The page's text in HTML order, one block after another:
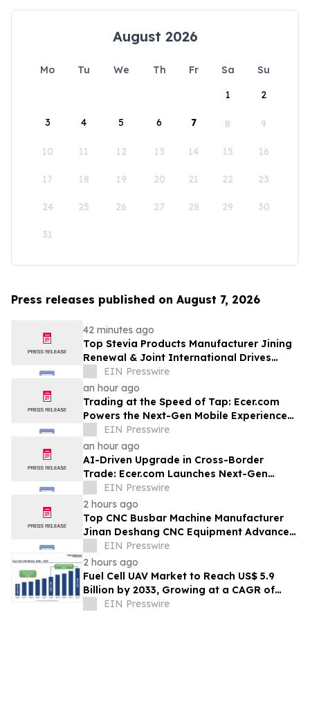
August 2026
Mo Tu We Th Fr Sa
Su
1
2
3 4 5 6 7 8 9
10 11 12 13 14 15 16
17 18 19 20 21 22 23
24 25 26 27 28 29 30
31
Press releases published on August 7, 2026
42 minutes ago
Top Stevia Products Manufacturer Jining
Renewal & Joint International Drives
Natural Sweetener Innovation
EIN Presswire
an hour ago
Trading at the Speed of Tap: Ecer.com
Powers the Next-Gen Mobile Experience
for Global B2B Commerce
EIN Presswire
an hour ago
AI-Driven Upgrade in Cross-Border
Trade: Ecer.com Launches Next-Gen
Intelligent Synergy Model for Global B2B
EIN Presswire
2 hours ago
Top CNC Busbar Machine Manufacturer
Jinan Deshang CNC Equipment Advances
Electrical Processing Solutions
EIN Presswire
2 hours ago
Fuel Cell UAV Market to Reach US$ 5.9
Billion by 2033, Growing at a CAGR of
19.5% During 2026–2033
EIN Presswire